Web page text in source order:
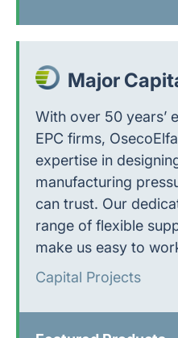
Major
With over 50 years’
EPC firms,
expertise in
manufacturing
can trust. Our
range of flexible
make us easy to
Capital Projects